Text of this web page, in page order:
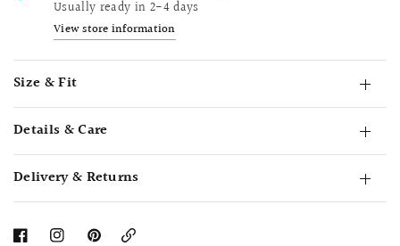
Usually ready in 2-4 days
View store information
Size & Fit
Details & Care
Delivery & Returns
Copy